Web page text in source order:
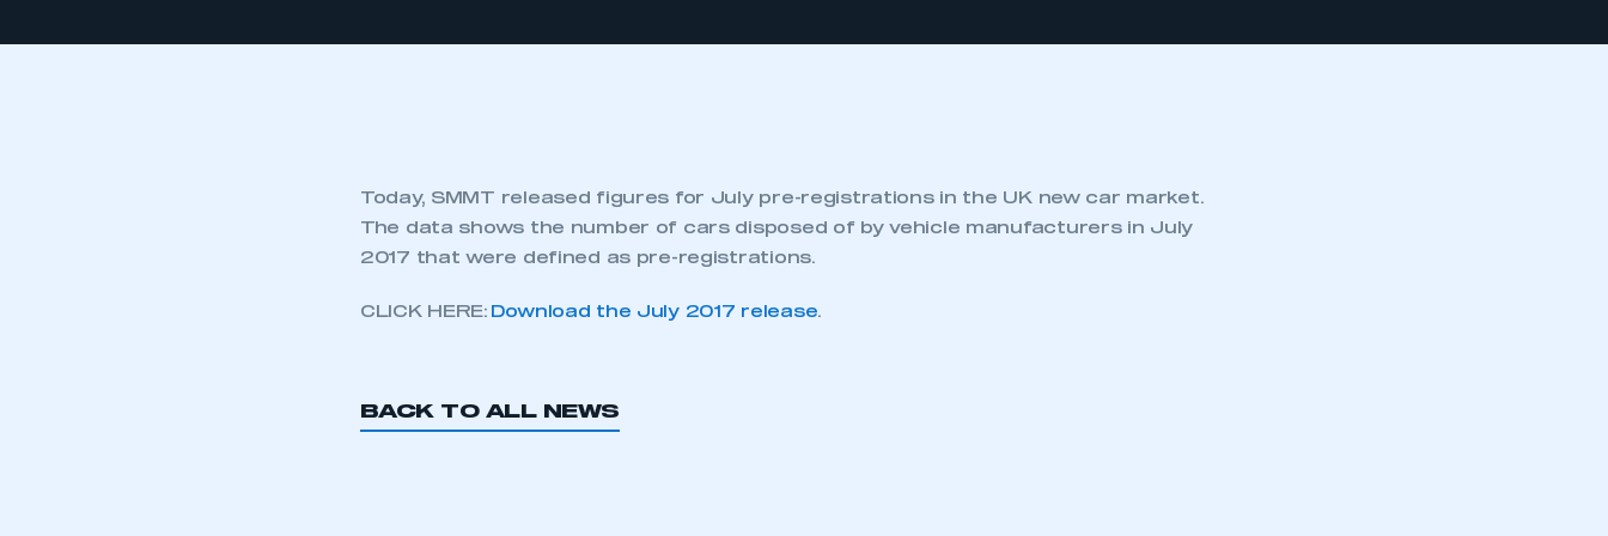
Today, SMMT released figures for July pre-registrations in the UK new car market.
The data shows the number of cars disposed of by vehicle manufacturers in July
2017 that were defined as pre-registrations.
CLICK HERE: Download the July 2017 release.
BACK TO ALL NEWS